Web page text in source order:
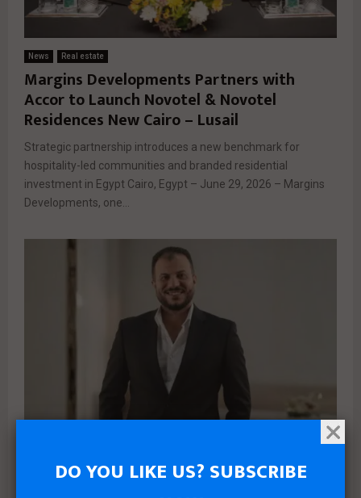
News Real estate
Margins Developments Partners with
Accor to Launch Novotel & Novotel
Residences New Cairo – Lusail
Strategic partnership introduces a new benchmark for
hospitality-led communities and branded residential
investment in Egypt Cairo, Egypt – June 29, 2026 – Margins
Developments, one...
Real estate
DO YOU LIKE US? SUBSCRIBE